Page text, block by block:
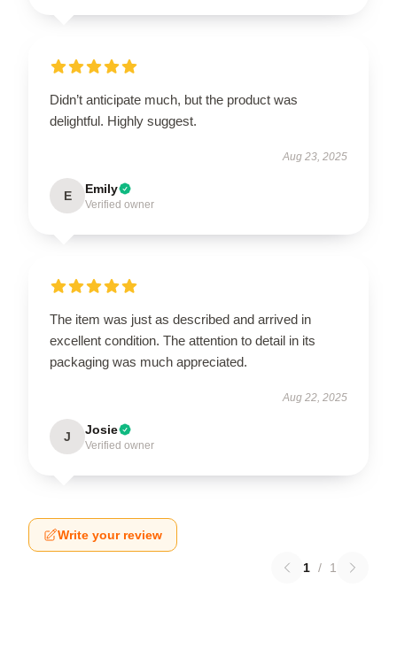
Didn’t anticipate much, but the product was
delightful. Highly suggest.
Aug 23, 2025
E Emily
Verified owner
The item was just as described and arrived in
excellent condition. The attention to detail in its
packaging was much appreciated.
Aug 22, 2025
J Josie
Verified owner
Write your review
1 / 1